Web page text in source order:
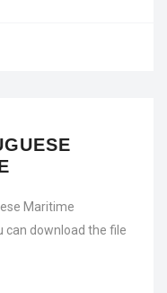
Maritime
can download the file